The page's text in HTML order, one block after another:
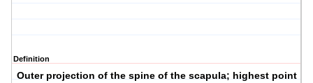
Definition
Outer projection of the spine of the scapula; highest point